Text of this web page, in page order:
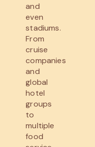
and
even
stadiums.
From
cruise
companies
and
global
hotel
groups
to
multiple
food